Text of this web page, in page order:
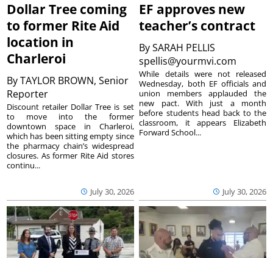
Dollar Tree coming
to former Rite Aid
location in
Charleroi
ByTAYLOR BROWN, Senior
Reporter
July 30, 2026
Discount retailer Dollar Tree is set
to move into the former
downtown space in Charleroi,
which has been sitting empty since
the pharmacy chain’s widespread
closures. As former Rite Aid stores
continu...
EF approves new
teacher’s contract
BySARAH PELLIS
spellis@yourmvi.com
July 30, 2026
While details were not released
Wednesday, both EF officials and
union members applauded the
new pact. With just a month
before students head back to the
classroom, it appears Elizabeth
Forward School...